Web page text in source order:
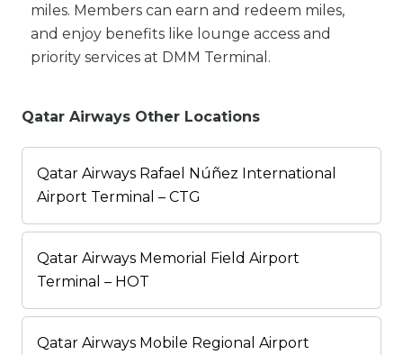
miles. Members can earn and redeem miles,
and enjoy benefits like lounge access and
priority services at DMM Terminal.
Qatar Airways Other Locations
Qatar Airways Rafael Núñez International
Airport Terminal – CTG
Qatar Airways Memorial Field Airport
Terminal – HOT
Qatar Airways Mobile Regional Airport